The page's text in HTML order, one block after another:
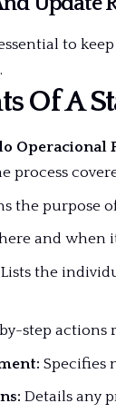
to
Of A
Operacional
process
the purpose
and when
Lists the
step actions
Specifies
Details any